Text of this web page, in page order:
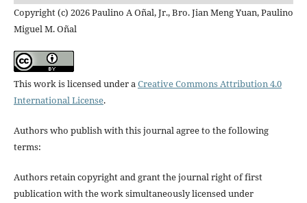
Copyright (c) 2026 Paulino A Oñal, Jr., Bro. Jian Meng Yuan, Paulino
Miguel M. Oñal
This work is licensed under aCreative Commons Attribution 4.0
International License.
Authors who publish with this journal agree to the following
terms:
Authors retain copyright and grant the journal right of first
publication with the work simultaneously licensed under